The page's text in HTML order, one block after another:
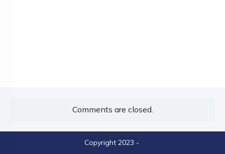
Comments are closed.
Copyright 2023 -